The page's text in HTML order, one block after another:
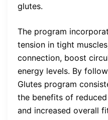
glutes.
The program
tension in tight
connection, boost
energy levels. By
Glutes program
the benefits of
and increased overall